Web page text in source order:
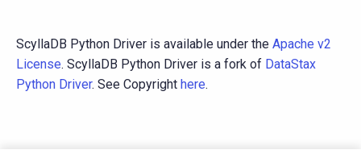
ScyllaDB Python Driver is available under the Apache v2
License. ScyllaDB Python Driver is a fork of DataStax
Python Driver. See Copyright here.